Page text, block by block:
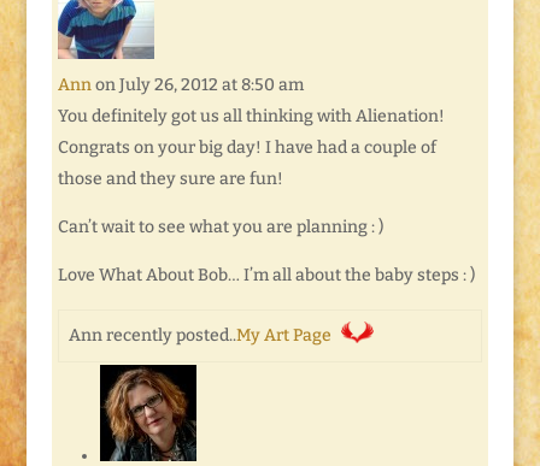
Ann on July 26, 2012 at 8:50 am
You definitely got us all thinking with Alienation!
Congrats on your big day! I have had a couple of
those and they sure are fun!
Can’t wait to see what you are planning : )
Love What About Bob… I’m all about the baby steps : )
Ann recently posted..My Art Page